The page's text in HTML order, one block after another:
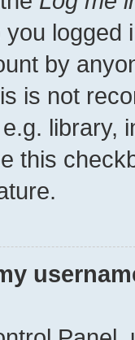
by
is not
library,
this